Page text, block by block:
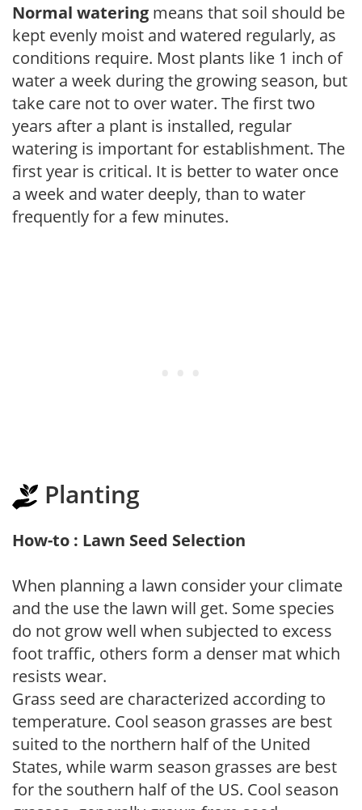
Normal watering means that soil should be
kept evenly moist and watered regularly, as
conditions require. Most plants like 1 inch of
water a week during the growing season, but
take care not to over water. The first two
years after a plant is installed, regular
watering is important for establishment. The
first year is critical. It is better to water once
a week and water deeply, than to water
frequently for a few minutes.
Planting
How-to : Lawn Seed Selection
When planning a lawn consider your climate
and the use the lawn will get. Some species
do not grow well when subjected to excess
foot traffic, others form a denser mat which
resists wear.
Grass seed are characterized according to
temperature. Cool season grasses are best
suited to the northern half of the United
States, while warm season grasses are best
for the southern half of the US. Cool season